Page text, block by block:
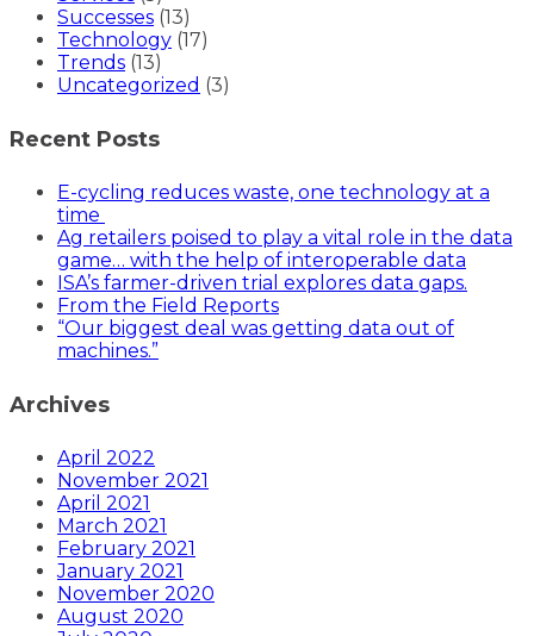
Successes (13)
Technology (17)
Trends (13)
Uncategorized (3)
Recent Posts
E-cycling reduces waste, one technology at a
time
Ag retailers poised to play a vital role in the data
game… with the help of interoperable data
ISA’s farmer-driven trial explores data gaps.
From the Field Reports
“Our biggest deal was getting data out of
machines.”
Archives
April 2022
November 2021
April 2021
March 2021
February 2021
January 2021
November 2020
August 2020